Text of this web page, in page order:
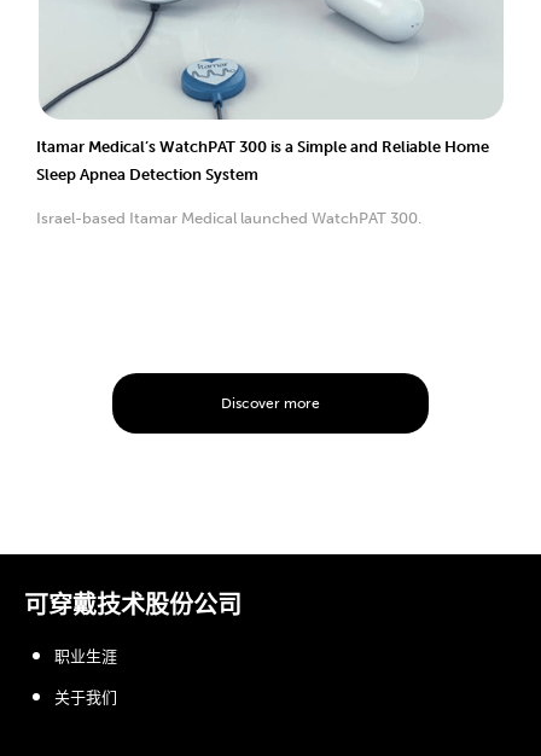
Itamar Medical’s WatchPAT 300 is a Simple and Reliable Home
Sleep Apnea Detection System
Israel-based Itamar Medical launched WatchPAT 300.
Discover more
可穿戴技术股份公司
职业生涯
关于我们